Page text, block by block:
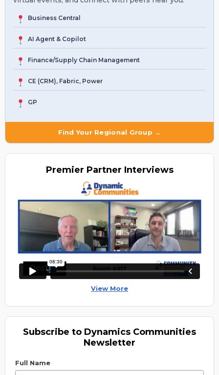
Business Central
AI Agent & Copilot
Finance/Supply Chain Management
CE (CRM), Fabric, Power
GP
Find Your Regional Group →
Premier Partner Interviews
View More
Subscribe to Dynamics Communities
Newsletter
Full Name